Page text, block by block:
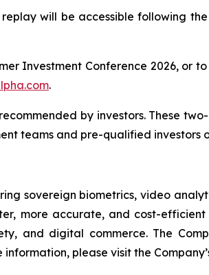
will be accessible following
Investment Conference 2026, or
.
by investors. These
teams and pre-qualified investors
sovereign biometrics, video
more accurate, and cost-
and digital commerce. The
please visit the